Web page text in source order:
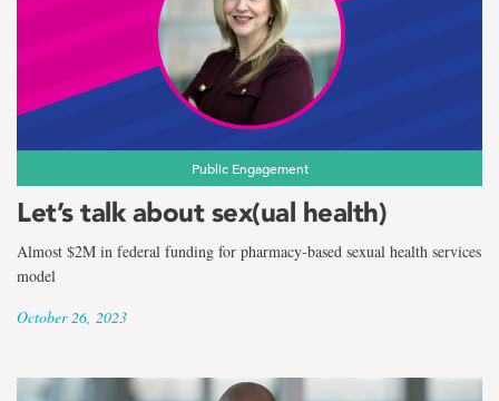
Public Engagement
Let’s talk about sex(ual health)
Almost $2M in federal funding for pharmacy-based sexual health services
model
October 26, 2023